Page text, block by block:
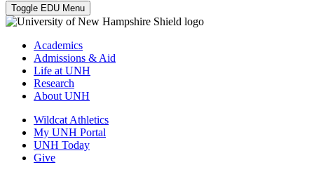
Toggle EDU Menu
Academics
Admissions & Aid
Life at UNH
Research
About UNH
Wildcat Athletics
My UNH Portal
UNH Today
Give